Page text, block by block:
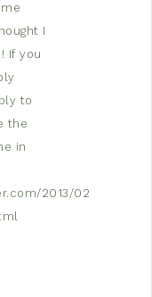
I
If you
to
the
in
2013/02/are-